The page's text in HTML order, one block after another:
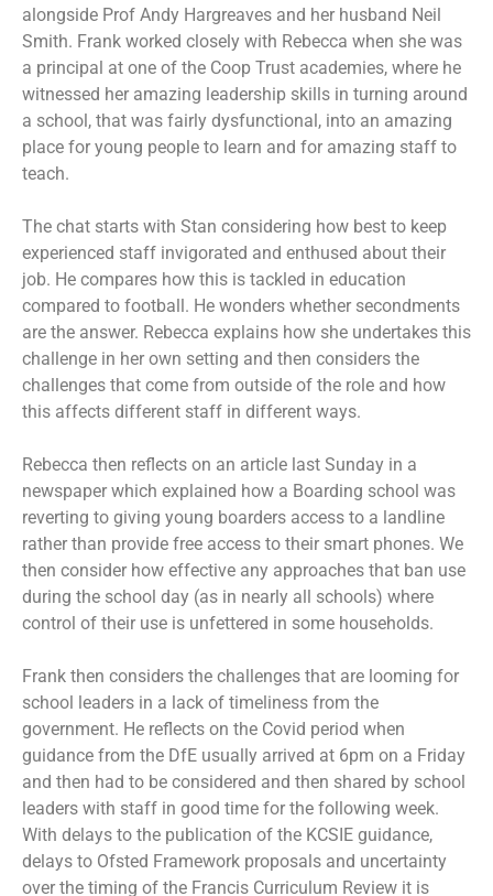
alongside Prof Andy Hargreaves and her husband Neil
Smith. Frank worked closely with Rebecca when she was
a principal at one of the Coop Trust academies, where he
witnessed her amazing leadership skills in turning around
a school, that was fairly dysfunctional, into an amazing
place for young people to learn and for amazing staff to
teach.
The chat starts with Stan considering how best to keep
experienced staff invigorated and enthused about their
job. He compares how this is tackled in education
compared to football. He wonders whether secondments
are the answer. Rebecca explains how she undertakes this
challenge in her own setting and then considers the
challenges that come from outside of the role and how
this affects different staff in different ways.
Rebecca then reflects on an article last Sunday in a
newspaper which explained how a Boarding school was
reverting to giving young boarders access to a landline
rather than provide free access to their smart phones. We
then consider how effective any approaches that ban use
during the school day (as in nearly all schools) where
control of their use is unfettered in some households.
Frank then considers the challenges that are looming for
school leaders in a lack of timeliness from the
government. He reflects on the Covid period when
guidance from the DfE usually arrived at 6pm on a Friday
and then had to be considered and then shared by school
leaders with staff in good time for the following week.
With delays to the publication of the KCSIE guidance,
delays to Ofsted Framework proposals and uncertainty
over the timing of the Francis Curriculum Review it is